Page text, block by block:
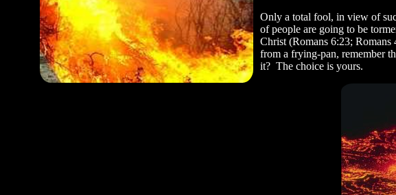
Only a total fool, in view of
of people are going to be
Christ (Romans 6:23;
from a frying-pan, remember
it? The choice is yours.